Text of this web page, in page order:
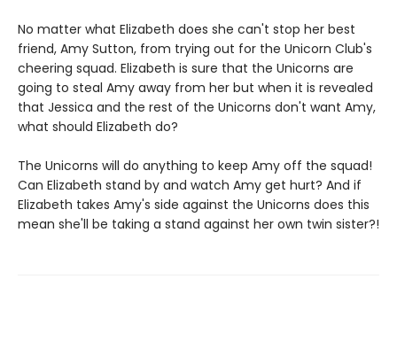
No matter what Elizabeth does she can't stop her best
friend, Amy Sutton, from trying out for the Unicorn Club's
cheering squad. Elizabeth is sure that the Unicorns are
going to steal Amy away from her but when it is revealed
that Jessica and the rest of the Unicorns don't want Amy,
what should Elizabeth do?
The Unicorns will do anything to keep Amy off the squad!
Can Elizabeth stand by and watch Amy get hurt? And if
Elizabeth takes Amy's side against the Unicorns does this
mean she'll be taking a stand against her own twin sister?!